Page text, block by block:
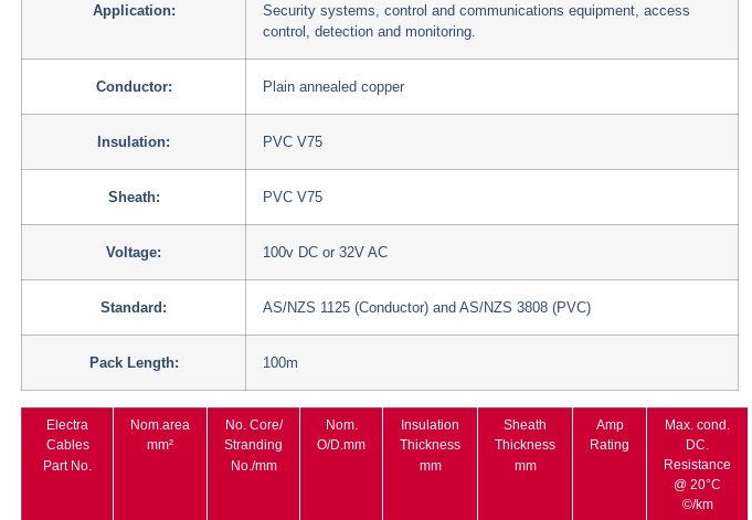
Application:
Security systems, control and communications equipment, access
control, detection and monitoring.
Conductor: Plain annealed copper
Insulation: PVC V75
Sheath: PVC V75
Voltage: 100v DC or 32V AC
Standard: AS/NZS 1125 (Conductor) and AS/NZS 3808 (PVC)
Pack Length: 100m
Electra
Cables
Part No.
Nom.area
mm²
No. Core/
Stranding
No./mm
Nom.
O/D.mm
Insulation
Thickness
mm
Sheath
Thickness
mm
Amp
Rating
Max. cond.
DC.
Resistance
@ 20°C
©/km